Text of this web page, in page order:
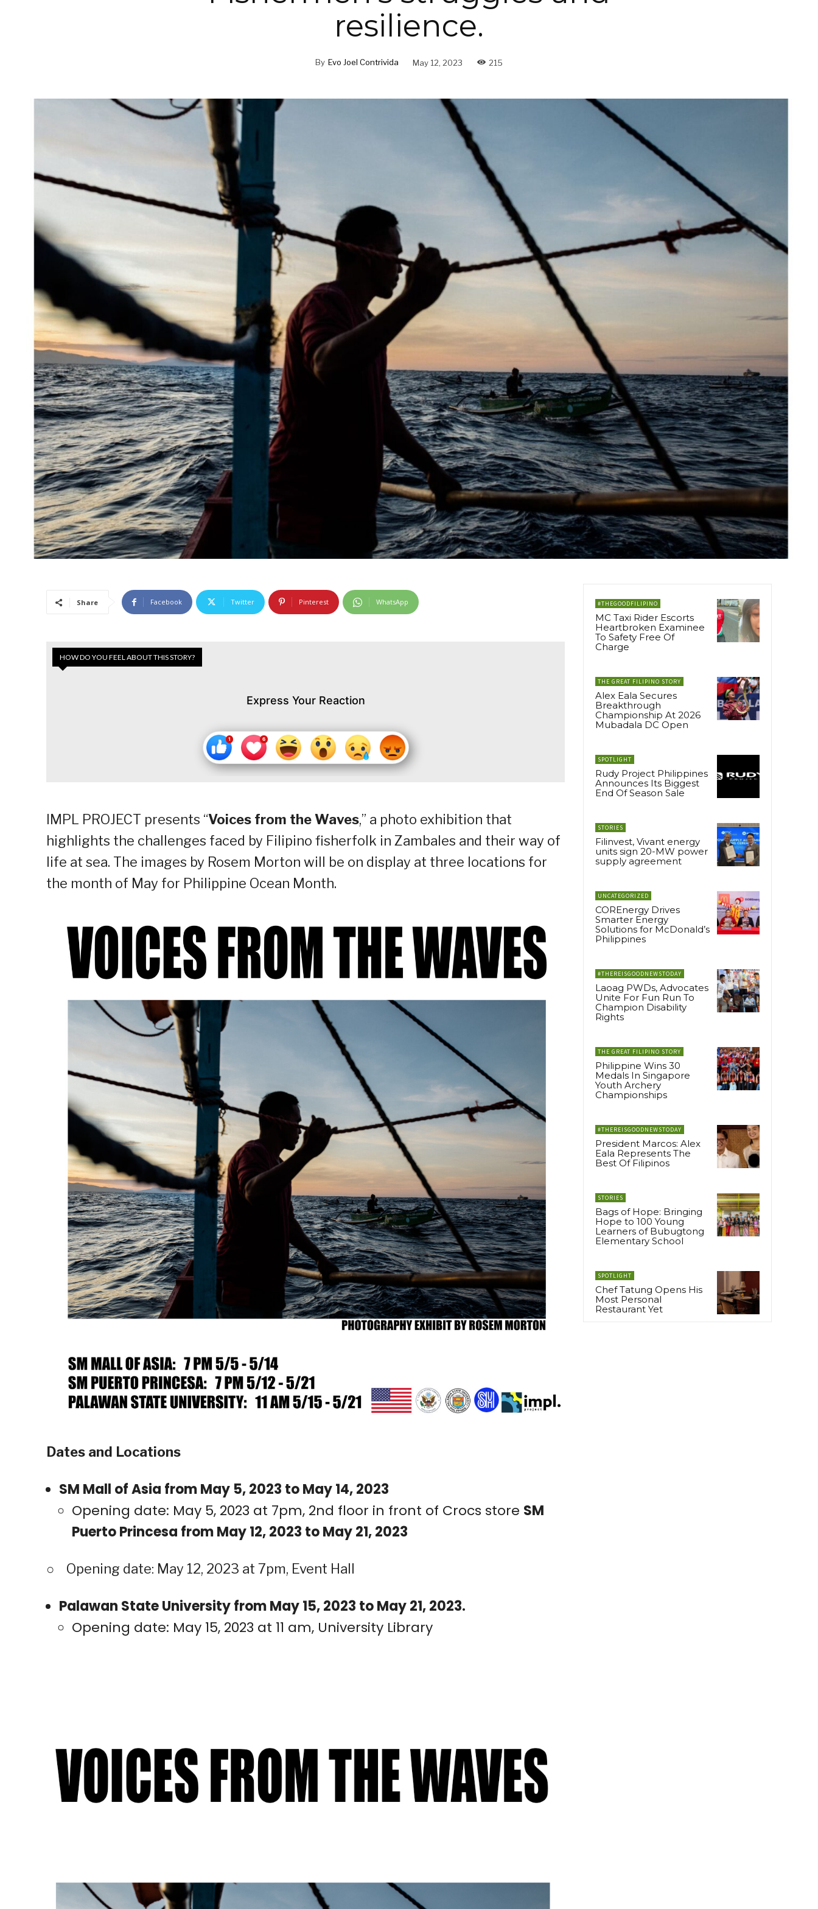
resilience.
By Evo Joel Contrivida May 12, 2023 215
Share Facebook Twitter Pinterest WhatsApp
HOW DO YOU FEEL ABOUT THIS STORY?
Express Your Reaction
IMPL PROJECT presents “Voices from the Waves,” a photo exhibition that
highlights the challenges faced by Filipino fisherfolk in Zambales and their way of
life at sea. The images by Rosem Morton will be on display at three locations for
the month of May for Philippine Ocean Month.
Dates and Locations
SM Mall of Asia from May 5, 2023 to May 14, 2023
Opening date: May 5, 2023 at 7pm, 2nd floor in front of Crocs store SM
Puerto Princesa from May 12, 2023 to May 21, 2023
○ Opening date: May 12, 2023 at 7pm, Event Hall
Palawan State University from May 15, 2023 to May 21, 2023.
Opening date: May 15, 2023 at 11 am, University Library
#THEGOODFILIPINO
MC Taxi Rider Escorts
Heartbroken Examinee
To Safety Free Of
Charge
THE GREAT FILIPINO STORY
Alex Eala Secures
Breakthrough
Championship At 2026
Mubadala DC Open
SPOTLIGHT
Rudy Project Philippines
Announces Its Biggest
End Of Season Sale
STORIES
Filinvest, Vivant energy
units sign 20-MW power
supply agreement
UNCATEGORIZED
COREnergy Drives
Smarter Energy
Solutions for McDonald’s
Philippines
#THEREISGOODNEWSTODAY
Laoag PWDs, Advocates
Unite For Fun Run To
Champion Disability
Rights
THE GREAT FILIPINO STORY
Philippine Wins 30
Medals In Singapore
Youth Archery
Championships
#THEREISGOODNEWSTODAY
President Marcos: Alex
Eala Represents The
Best Of Filipinos
STORIES
Bags of Hope: Bringing
Hope to 100 Young
Learners of Bubugtong
Elementary School
SPOTLIGHT
Chef Tatung Opens His
Most Personal
Restaurant Yet